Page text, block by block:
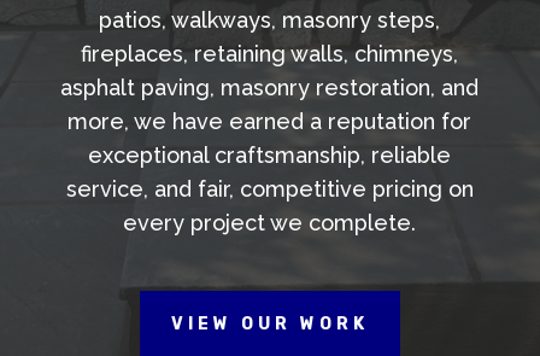
patios, walkways, masonry steps,
fireplaces, retaining walls, chimneys,
asphalt paving, masonry restoration, and
more, we have earned a reputation for
exceptional craftsmanship, reliable
service, and fair, competitive pricing on
every project we complete.
VIEW OUR WORK